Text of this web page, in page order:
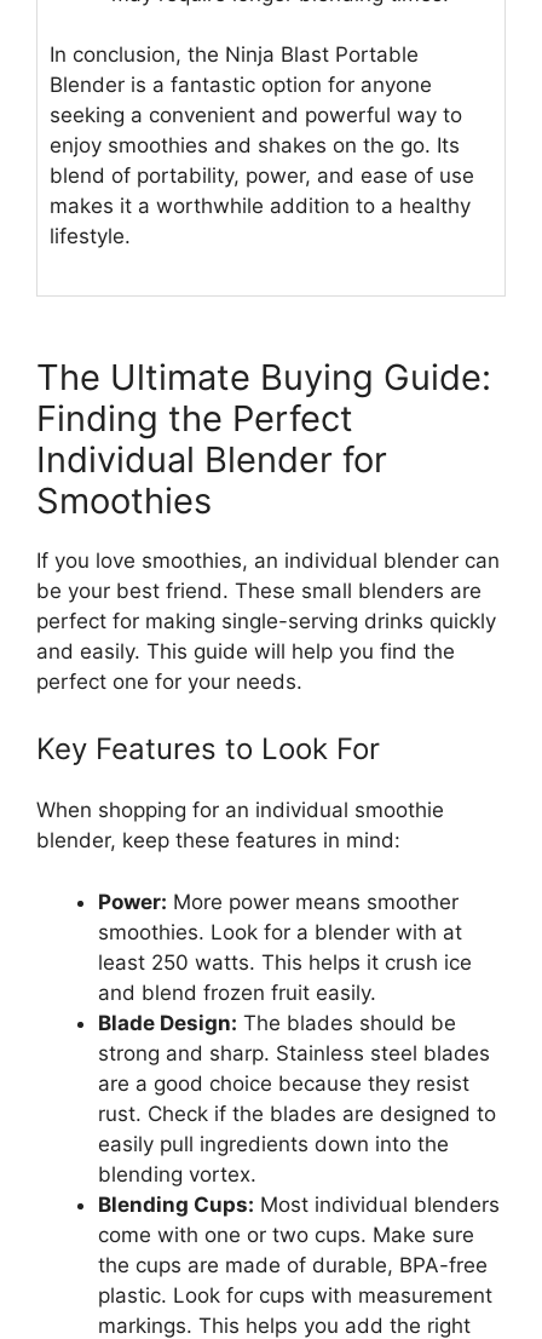
In conclusion, the Ninja Blast Portable
Blender is a fantastic option for anyone
seeking a convenient and powerful way to
enjoy smoothies and shakes on the go. Its
blend of portability, power, and ease of use
makes it a worthwhile addition to a healthy
lifestyle.
The Ultimate Buying Guide:
Finding the Perfect
Individual Blender for
Smoothies
If you love smoothies, an individual blender can
be your best friend. These small blenders are
perfect for making single-serving drinks quickly
and easily. This guide will help you find the
perfect one for your needs.
Key Features to Look For
When shopping for an individual smoothie
blender, keep these features in mind:
Power: More power means smoother
smoothies. Look for a blender with at
least 250 watts. This helps it crush ice
and blend frozen fruit easily.
Blade Design: The blades should be
strong and sharp. Stainless steel blades
are a good choice because they resist
rust. Check if the blades are designed to
easily pull ingredients down into the
blending vortex.
Blending Cups: Most individual blenders
come with one or two cups. Make sure
the cups are made of durable, BPA-free
plastic. Look for cups with measurement
markings. This helps you add the right